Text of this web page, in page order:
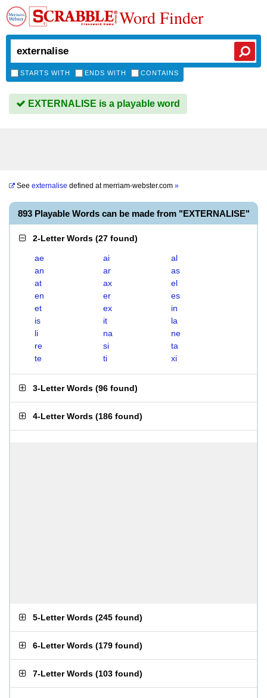
Word Finder
STARTS WITH ENDS WITH CONTAINS
EXTERNALISE is a playable word
See externalise defined atmerriam-webster.com »
893 Playable Words can be made from "EXTERNALISE"
2-Letter Words (27 found)
ae ai
al
an
ar
as
at
ax
el
en
er
es
et
ex
in
is
it
la
li
na
ne
re
si
ta
te
ti xi
3-Letter Words (96 found)
4-Letter Words (186 found)
5-Letter Words (245 found)
6-Letter Words (179 found)
7-Letter Words (103 found)